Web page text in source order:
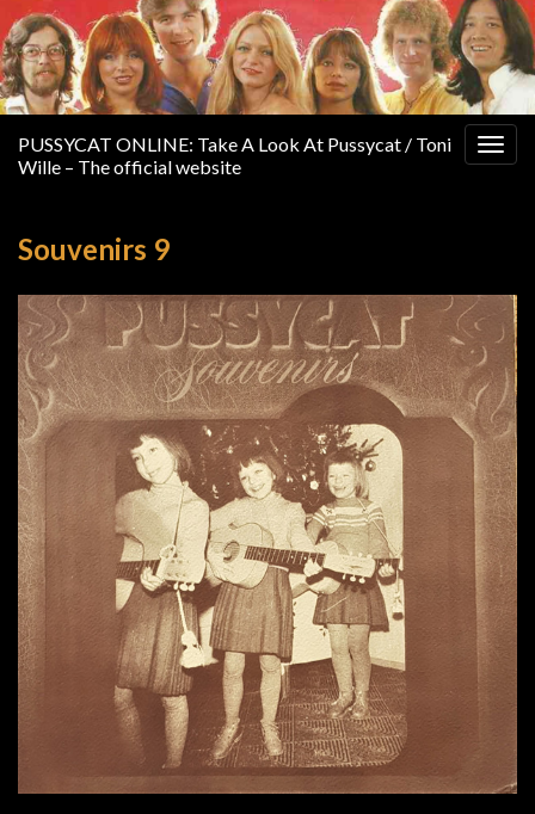
PUSSYCAT ONLINE: Take A Look At Pussycat / Toni
Wille – The official website
Souvenirs 9